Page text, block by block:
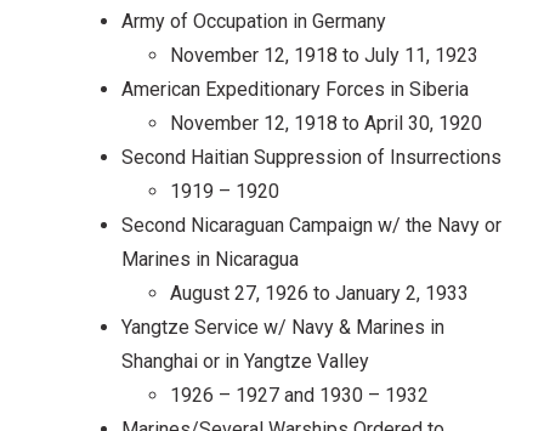
Army of Occupation in Germany
November 12, 1918 to July 11, 1923
American Expeditionary Forces in Siberia
November 12, 1918 to April 30, 1920
Second Haitian Suppression of Insurrections
1919 – 1920
Second Nicaraguan Campaign w/ the Navy or
Marines in Nicaragua
August 27, 1926 to January 2, 1933
Yangtze Service w/ Navy & Marines in
Shanghai or in Yangtze Valley
1926 – 1927 and 1930 – 1932